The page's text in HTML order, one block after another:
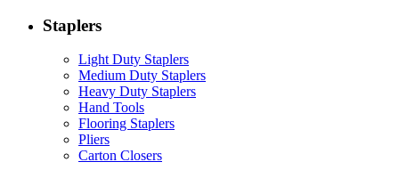
Staplers
Light Duty Staplers
Medium Duty Staplers
Heavy Duty Staplers
Hand Tools
Flooring Staplers
Pliers
Carton Closers